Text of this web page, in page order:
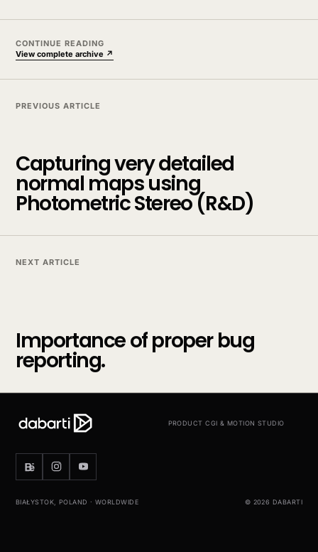
CONTINUE READING
View complete archive ↗
PREVIOUS ARTICLE
Capturing very detailed
normal maps using
Photometric Stereo (R&D)
NEXT ARTICLE
Importance of proper bug
reporting.
PRODUCT CGI & MOTION STUDIO
BIAŁYSTOK, POLAND · WORLDWIDE © 2026 DABARTI